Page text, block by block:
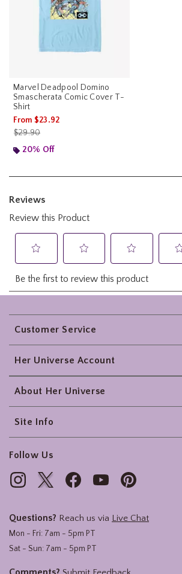
Marvel Deadpool Domino
Smascherata Comic Cover T-
Shirt
From $23.92
is sales price, the original price is
$29.90
20% Off
Footer
Customer Service
Her Universe Account
About Her Universe
Site Info
Follow Us
Questions? Reach us via Live Chat
Mon - Fri: 7am - 5pm PT
Sat - Sun: 7am - 5pm PT